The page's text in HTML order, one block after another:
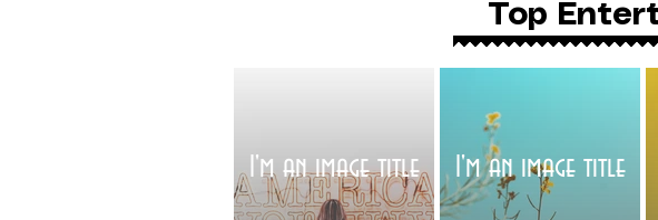
Top
I'm an image title I'm an image title